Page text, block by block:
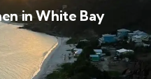
in White Bay